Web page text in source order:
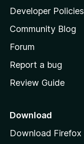
a
s
h
o
e
a
e
Developer Policies
Community Blog
Forum
Report a bug
Review Guide
Download
Download Firefox